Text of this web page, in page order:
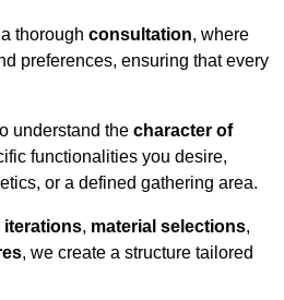
thorough consultation, where
preferences, ensuring that every
understand the character of
functionalities you desire,
or a defined gathering area.
iterations, material selections,
, we create a structure tailored